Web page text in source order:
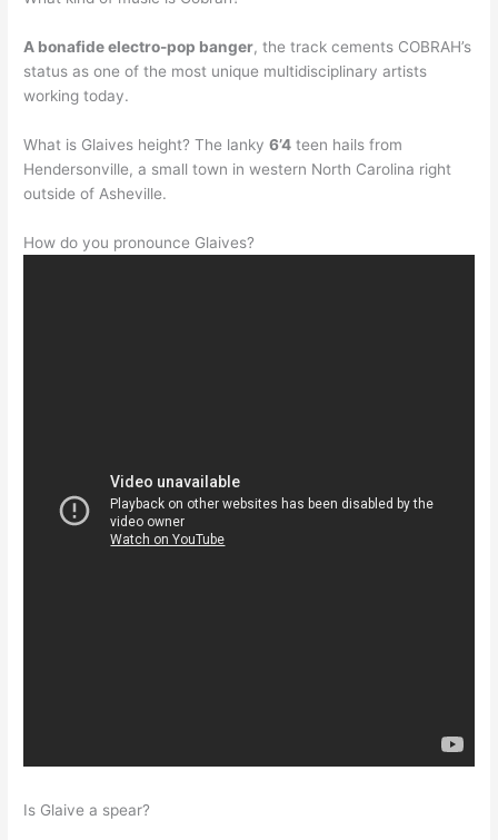
A bonafide electro-pop banger, the track cements COBRAH’s
status as one of the most unique multidisciplinary artists
working today.
What is Glaives height? The lanky6’4 teen hails from
Hendersonville, a small town in western North Carolina right
outside of Asheville.
How do you pronounce Glaives?
Is Glaive a spear?